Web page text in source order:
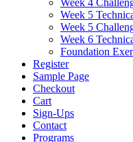
Week 4
Week 5
Week 5
Week 6
Foundation
Register
Sample Page
Checkout
Cart
Sign-Ups
Contact
Programs